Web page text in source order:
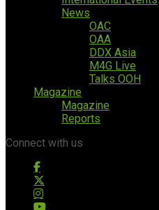
News
OAC
OAA
DDX Asia
M4G Live
Talks OOH
Magazine
Magazine
Reports
Connect with us